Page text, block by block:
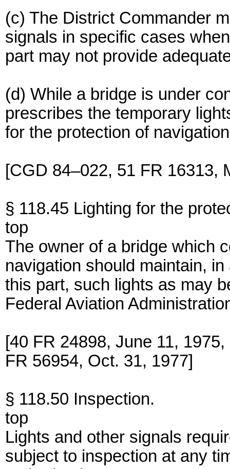
(c) The District Commander
signals in specific cases
part may not provide
(d) While a bridge is under
prescribes the temporary
for the protection of
[CGD 84–022, 51 FR 16313,
§ 118.45 Lighting for the
top
The owner of a bridge which
navigation should maintain,
this part, such lights as may
Federal Aviation
[40 FR 24898, June 11,
FR 56954, Oct. 31, 1977]
§ 118.50 Inspection.
top
Lights and other signals
subject to inspection at any